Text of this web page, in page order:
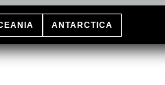
ANTARCTICA